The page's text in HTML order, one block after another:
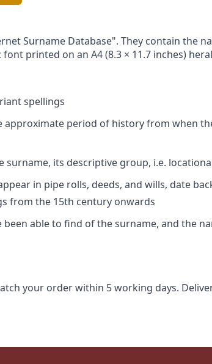
Surname Database". They contain the
printed on an A4 (8.3 × 11.7 inches)
spellings
period of history from when
its descriptive group, i.e.
in pipe rolls, deeds, and wills, date
from the 15th century onwards
able to find of the surname, and the
your order within 5 working days.